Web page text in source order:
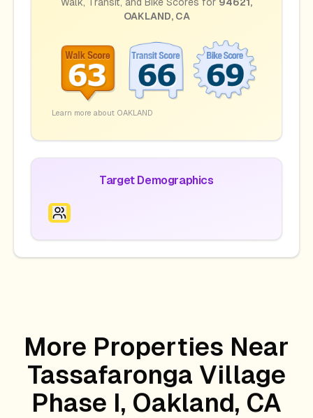
OAKLAND, CA
Learn more about OAKLAND
Target Demographics
More Properties Near
Tassafaronga Village
Phase I, Oakland, CA